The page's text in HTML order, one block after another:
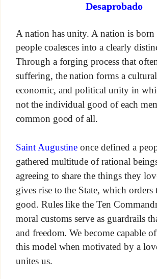
Desaprobado
A nation has unity. A nation is born
people coalesces into a clearly
Through a forging process that
suffering, the nation forms a
economic, and political unity in
not the individual good of each
common good of all.
Saint Augustine once defined a
gathered multitude of rational
agreeing to share the things they
gives rise to the State, which orders
good. Rules like the Ten
moral customs serve as guardrails
and freedom. We become capable
this model when motivated by a
unites us.